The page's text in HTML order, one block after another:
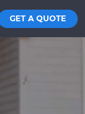
GET A QUOTE